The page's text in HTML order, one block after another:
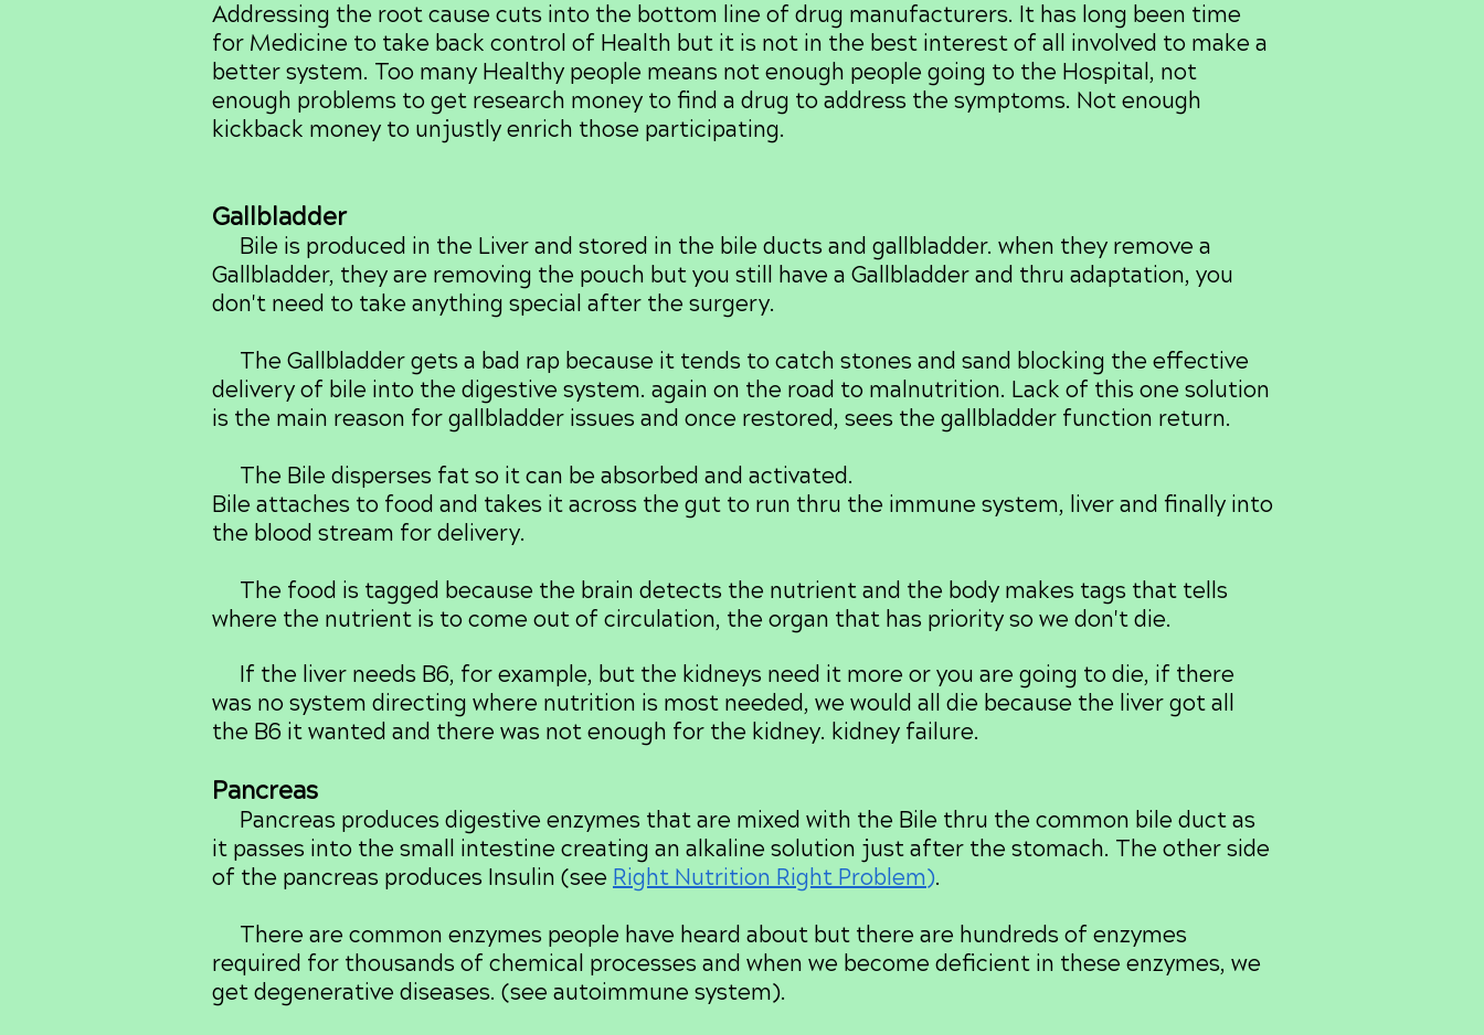
Addressing the root cause cuts into the bottom line of drug manufacturers. It has long been time
for Medicine to take back control of Health but it is not in the best interest of all involved to make a
better system. Too many Healthy people means not enough people going to the Hospital, not
enough problems to get research money to find a drug to address the symptoms. Not enough
kickback money to unjustly enrich those participating.
Gallbladder
Bile is produced in the Liver and stored in the bile ducts and gallbladder. when they remove a
Gallbladder, they are removing the pouch but you still have a Gallbladder and thru adaptation, you
don't need to take anything special after the surgery.
The Gallbladder gets a bad rap because it tends to catch stones and sand blocking the effective
delivery of bile into the digestive system. again on the road to malnutrition. Lack of this one solution
is the main reason for gallbladder issues and once restored, sees the gallbladder function return.
The Bile disperses fat so it can be absorbed and activated.
Bile attaches to food and takes it across the gut to run thru the immune system, liver and finally into
the blood stream for delivery.
The food is tagged because the brain detects the nutrient and the body makes tags that tells
where the nutrient is to come out of circulation, the organ that has priority so we don't die.
If the liver needs B6, for example, but the kidneys need it more or you are going to die, if there
was no system directing where nutrition is most needed, we would all die because the liver got all
the B6 it wanted and there was not enough for the kidney. kidney failure.
Pancreas
Pancreas produces digestive enzymes that are mixed with the Bile thru the common bile duct as
it passes into the small intestine creating an alkaline solution just after the stomach. The other side
of the pancreas produces Insulin (see Right Nutrition Right Problem).
There are common enzymes people have heard about but there are hundreds of enzymes
required for thousands of chemical processes and when we become deficient in these enzymes, we
get degenerative diseases. (see autoimmune system).